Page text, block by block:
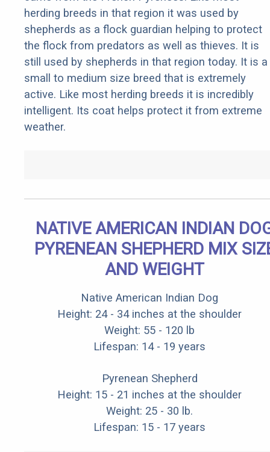
herding breeds in that region it was used by
shepherds as a flock guardian helping to protect
the flock from predators as well as thieves. It is
still used by shepherds in that region today. It is a
small to medium size breed that is extremely
active. Like most herding breeds it is incredibly
intelligent. Its coat helps protect it from extreme
weather.
NATIVE AMERICAN INDIAN
PYRENEAN SHEPHERD MIX
AND WEIGHT
Native American Indian Dog
Height: 24 - 34 inches at the shoulder
Weight: 55 - 120 lb
Lifespan: 14 - 19 years
Pyrenean Shepherd
Height: 15 - 21 inches at the shoulder
Weight: 25 - 30 lb.
Lifespan: 15 - 17 years